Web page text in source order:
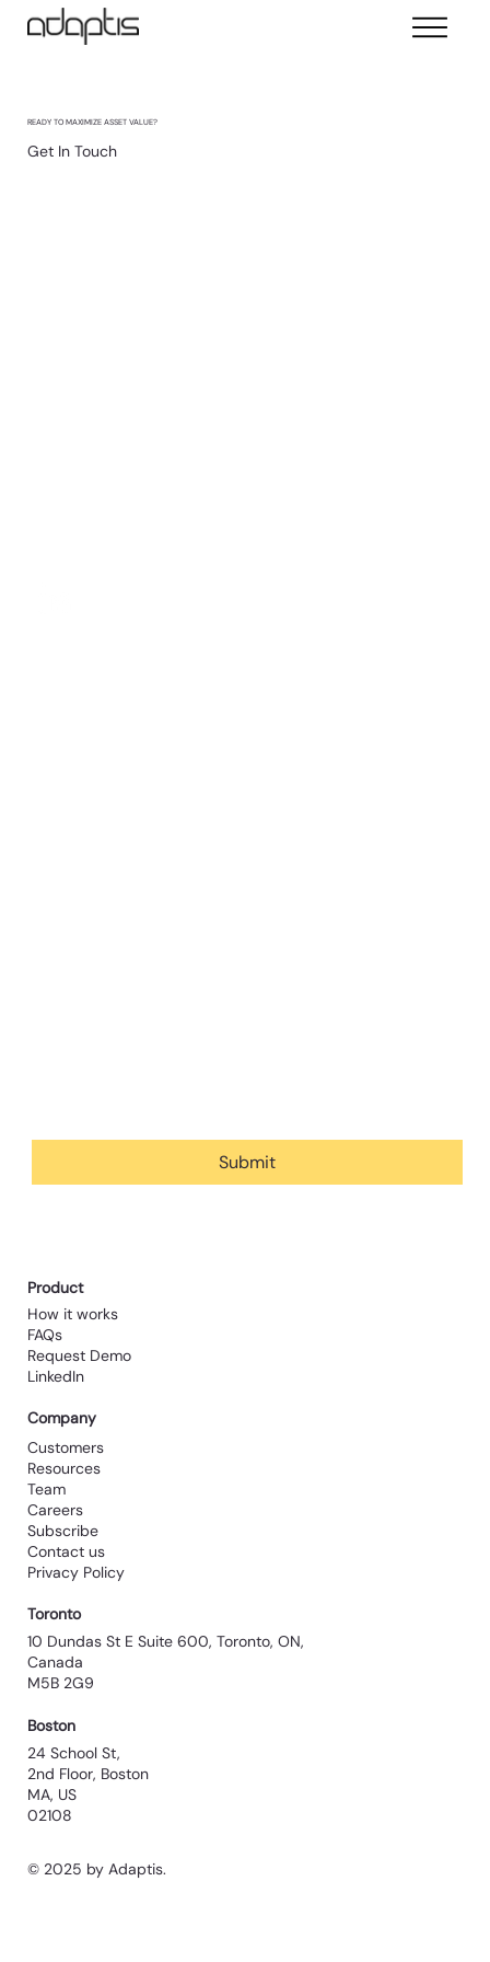
READY TO MAXIMIZE ASSET VALUE?
Get In Touch
Submit
Product
How it works
FAQs
Request Demo
LinkedIn
Toronto
10 Dundas St E Suite 600, Toronto, ON,
Canada
M5B 2G9
Boston
24 School St,
2nd Floor, Boston
MA, US
02108
Company
Customers
Resources
Team
Careers
Subscribe
Contact us
Privacy Policy
© 2025 by Adaptis.